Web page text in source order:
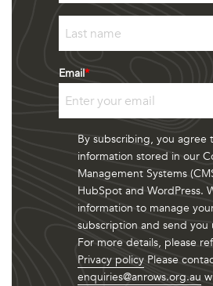
Last
Email*
By subscribing, you agree
information stored in our
Management Systems
HubSpot and WordPress.
information to manage
subscription and send you
For more details, please
Privacy policy Please
enquiries@anrows.org.au